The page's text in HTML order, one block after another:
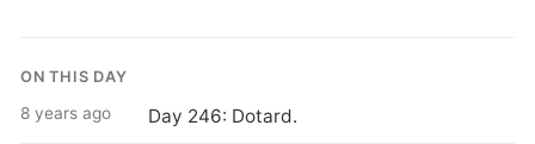
ON THIS DAY
8 years ago Day 246: Dotard.